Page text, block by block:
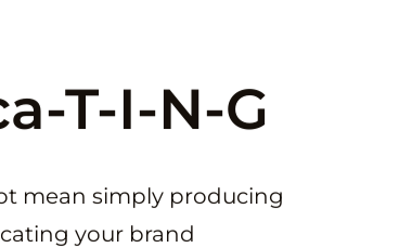
T-I-N-G
mean simply producing
your brand